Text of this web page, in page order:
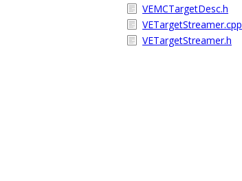
VEMCTargetDesc.h
VETargetStreamer.cpp
VETargetStreamer.h